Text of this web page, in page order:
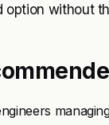
without